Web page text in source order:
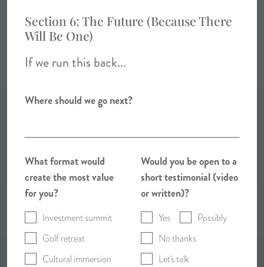
Section 6: The Future (Because There
Will Be One)
If we run this back...
Where should we go next?
What format would
create the most value
for you?
Investment summit
Golf retreat
Cultural immersion
Would you be open to a
short testimonial (video
or written)?
Yes
Possibly
No thanks
Let's talk